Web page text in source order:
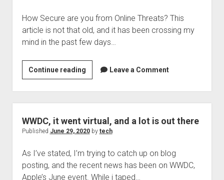
How Secure are you from Online Threats? This
article is not that old, and it has been crossing my
mind in the past few days…
Continue readingOnline
Banking,
its
been
in
my
for
awhile
now
Leave a Comment
WWDC, it went virtual, and a lot is out there
Published June 29, 2020by tech
As I’ve stated, I’m trying to catch up on blog
posting, and the recent news has been on WWDC,
Apple’s June event. While i taped…